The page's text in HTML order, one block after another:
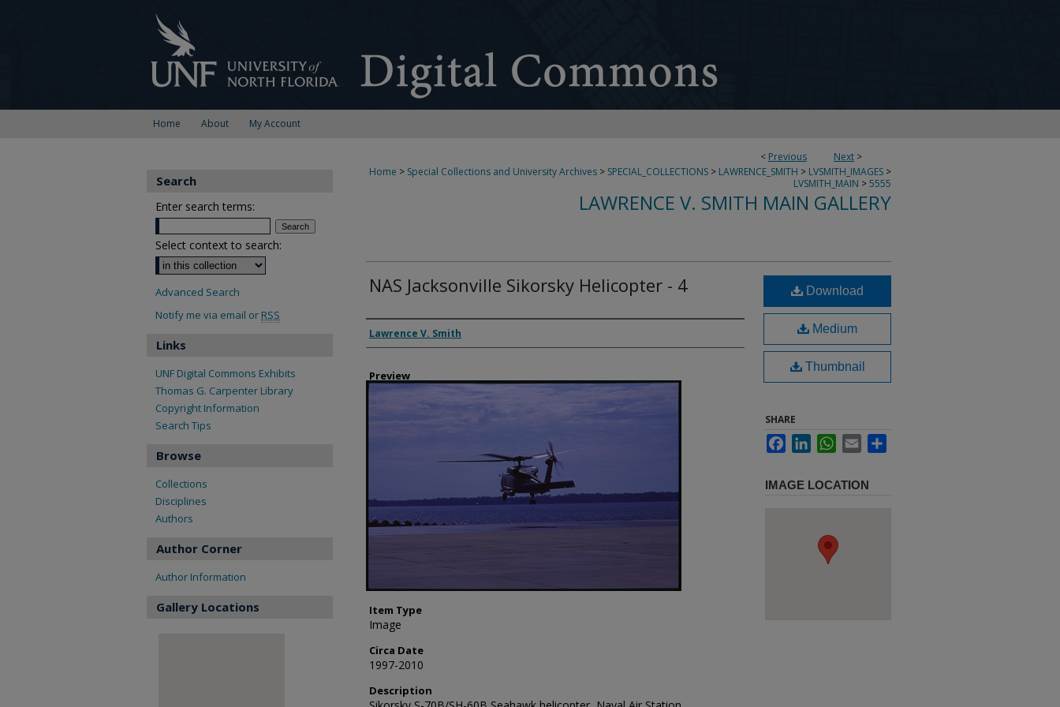
Home About My Account
< Previous Next >
Home > Special Collections and University Archives > SPECIAL_COLLECTIONS > LAWRENCE_SMITH > LVSMITH_IMAGES >
LVSMITH_MAIN >5555
LAWRENCE V. SMITH MAIN GALLERY
NAS Jacksonville Sikorsky Helicopter - 4
Creator
Lawrence V. Smith
Preview
Item Type
Image
Circa Date
1997-2010
Description
Download
Medium
Thumbnail
SHARE
FacebookLinkedInWhatsApp
Email
IMAGE LOCATION
Search
Enter search terms:
Select context to search:
Advanced Search
Notify me via email or RSS
Links
UNF Digital Commons Exhibits
Thomas G. Carpenter Library
Copyright Information
Search Tips
Browse
Collections
Disciplines
Authors
Author Corner
Author Information
Gallery Locations